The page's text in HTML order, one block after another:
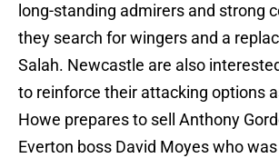
long-standing admirers and strong
they search for wingers and a
Salah. Newcastle are also
to reinforce their attacking options
Howe prepares to sell Anthony
Everton boss David Moyes who